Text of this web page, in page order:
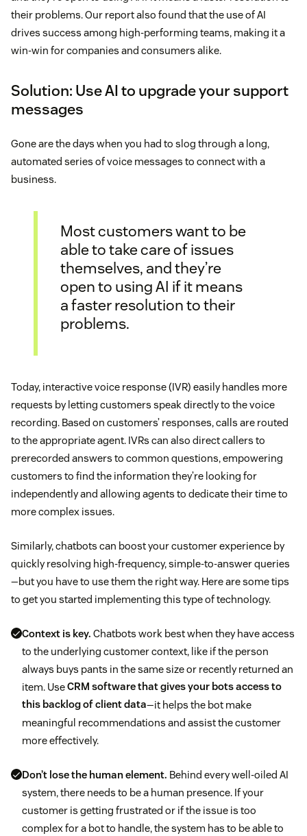
their problems. Our report also found that the use of AI
drives success among high-performing teams, making it a
win-win for companies and consumers alike.
Solution: Use AI to upgrade your support
messages
Gone are the days when you had to slog through a long,
automated series of voice messages to connect with a
business.
Most customers want to be
able to take care of issues
themselves, and they’re
open to using AI if it means
a faster resolution to their
problems.
Today, interactive voice response (IVR) easily handles more
requests by letting customers speak directly to the voice
recording. Based on customers’ responses, calls are routed
to the appropriate agent. IVRs can also direct callers to
prerecorded answers to common questions, empowering
customers to find the information they’re looking for
independently and allowing agents to dedicate their time to
more complex issues.
Similarly, chatbots can boost your customer experience by
quickly resolving high-frequency, simple-to-answer queries
—but you have to use them the right way. Here are some tips
to get you started implementing this type of technology.
Context is key. Chatbots work best when they have access
to the underlying customer context, like if the person
always buys pants in the same size or recently returned an
item. UseCRM software that gives your bots access to
this backlog of client data—it helps the bot make
meaningful recommendations and assist the customer
more effectively.
Don’t lose the human element. Behind every well-oiled AI
system, there needs to be a human presence. If your
customer is getting frustrated or if the issue is too
complex for a bot to handle, the system has to be able to